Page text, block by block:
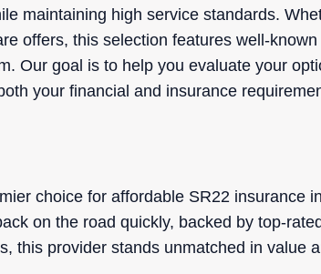
maintaining high service standards.
offers, this selection features well-
Our goal is to help you evaluate your
your financial and insurance
choice for affordable SR22 insurance
on the road quickly, backed by top-
this provider stands unmatched in value